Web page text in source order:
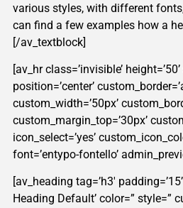
various styles, with different
can find a few examples how a
[/av_textblock]
[av_hr class=’invisible’
position=’center’
custom_width=’50px’
custom_margin_top=’30px’
icon_select=’yes’
font=’entypo-fontello’
[av_heading tag=’h3′
Heading Default’ color=” style=”